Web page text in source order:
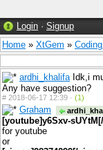
Login · Signup
Home » XtGem »
ardhi_khalifaIdk,i
Any have suggestion?
# 2018-06-17 12:39 · (1)
Graham
[youtube]y6Sxv-
for youtube
or